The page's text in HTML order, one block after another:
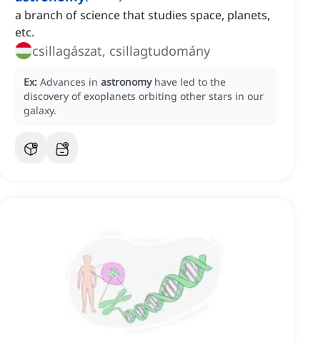
a branch of science that studies space, planets,
etc.
csillagászat, csillagtudomány
Ex: Advances in astronomy have led to the
discovery of exoplanets orbiting other stars in our
galaxy.